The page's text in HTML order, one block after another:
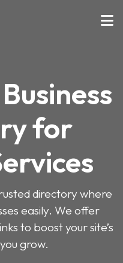
for
directory where
easily. We offer
to boost your site’s
grow.